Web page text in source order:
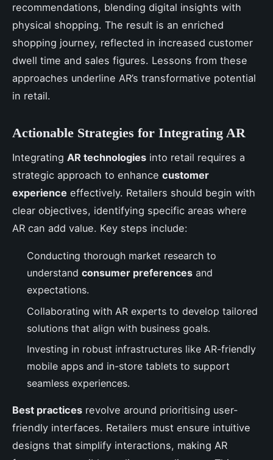
recommendations, blending digital insights with
physical shopping. The result is an enriched
shopping journey, reflected in increased customer
dwell time and sales figures. Lessons from these
approaches underline AR’s transformative potential
in retail.
Actionable Strategies for Integrating AR
Integrating AR technologies into retail requires a
strategic approach to enhance customer
experience effectively. Retailers should begin with
clear objectives, identifying specific areas where
AR can add value. Key steps include:
Conducting thorough market research to
understand consumer preferences and
expectations.
Collaborating with AR experts to develop tailored
solutions that align with business goals.
Investing in robust infrastructures like AR-friendly
mobile apps and in-store tablets to support
seamless experiences.
Best practices revolve around prioritising user-
friendly interfaces. Retailers must ensure intuitive
designs that simplify interactions, making AR